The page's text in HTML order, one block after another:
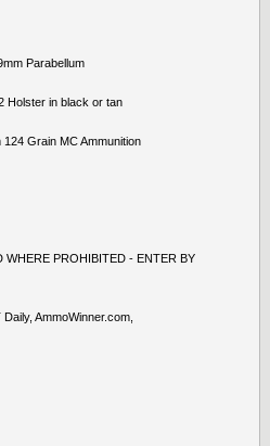
Parabellum
Holster in black or tan
Grain MC Ammunition
WHERE PROHIBITED - ENTER BY
AmmoWinner.com,